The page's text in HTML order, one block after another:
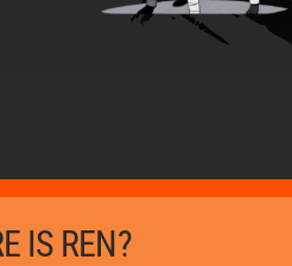
IS REN?